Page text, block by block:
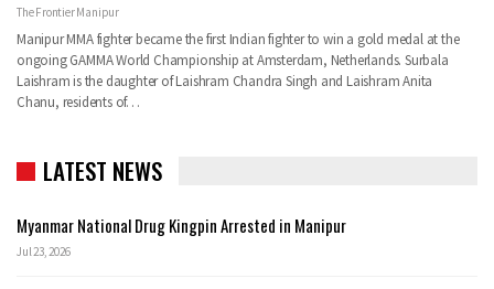
The Frontier Manipur
Manipur MMA fighter became the first Indian fighter to win a gold medal at the
ongoing GAMMA World Championship at Amsterdam, Netherlands. Surbala
Laishram is the daughter of Laishram Chandra Singh and Laishram Anita
Chanu, residents of…
LATEST NEWS
Myanmar National Drug Kingpin Arrested in Manipur
Jul 23, 2026